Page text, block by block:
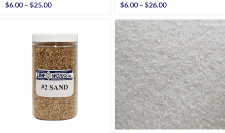
$6.00 – $25.00 $6.00 – $26.00